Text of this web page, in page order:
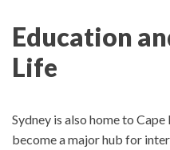
Education
Life
Sydney is also home to Cape
become a major hub for